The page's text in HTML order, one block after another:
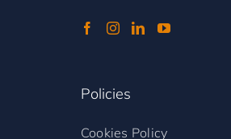
Policies
Cookies Policy